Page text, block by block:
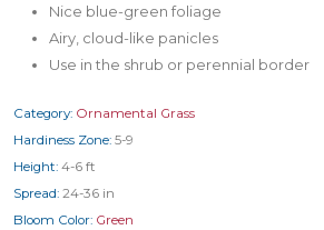
Nice blue-green foliage
Airy, cloud-like panicles
Use in the shrub or perennial border
Category: Ornamental Grass
Hardiness Zone: 5-9
Height: 4-6 ft
Spread: 24-36 in
Bloom Color: Green